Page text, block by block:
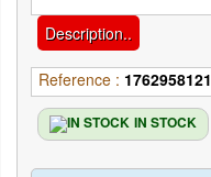
Description..
Reference : 1762958121
IN STOCK